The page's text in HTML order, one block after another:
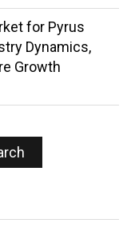
for Pyrus
Dynamics,
Growth